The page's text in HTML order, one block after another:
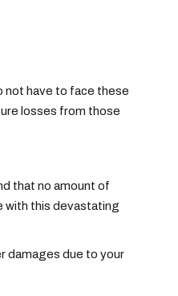
not have to face these
losses from those
that no amount of
with this devastating
damages due to your